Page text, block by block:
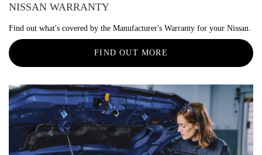
NISSAN WARRANTY
Find out what's covered by the Manufacturer's Warranty for your Nissan.
FIND OUT MORE